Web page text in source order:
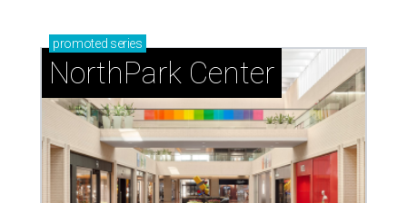
promoted series
NorthPark Center